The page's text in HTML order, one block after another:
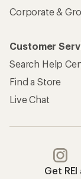
Corporate &
Customer
Search Help
Find a Store
Live Chat
Get